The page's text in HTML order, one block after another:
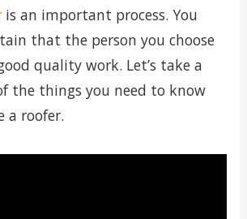
is an important process. You
that the person you choose
quality work. Let’s take a
the things you need to know
a roofer.